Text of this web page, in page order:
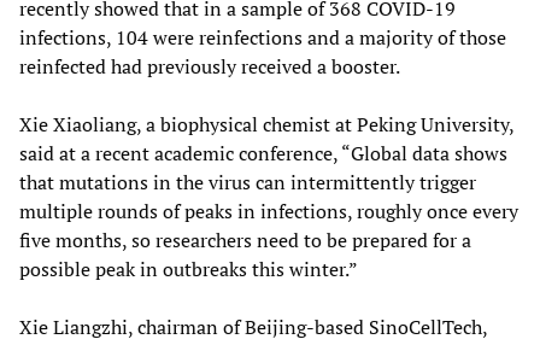
recently showed that in a sample of 368 COVID-19
infections, 104 were reinfections and a majority of those
reinfected had previously received a booster.
Xie Xiaoliang, a biophysical chemist at Peking University,
said at a recent academic conference, “Global data shows
that mutations in the virus can intermittently trigger
multiple rounds of peaks in infections, roughly once every
five months, so researchers need to be prepared for a
possible peak in outbreaks this winter.”
Xie Liangzhi, chairman of Beijing-based SinoCellTech,